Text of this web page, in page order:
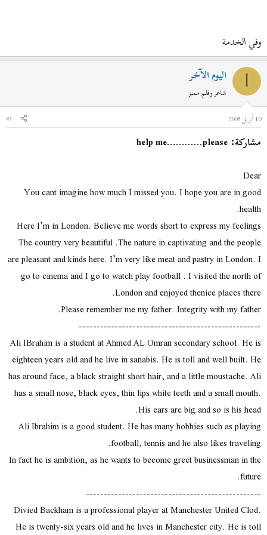
وفي الخدمة
اليوم الآخر
شاعر وقلم مميز
10 أبريل 2005
#3
مشاركة: help me............please
Dear
You cant imagine how much I missed you. I hope you are in good
health.
Here I’m in London. Believe me words short to express my feelings
The country very beautiful .The nature in captivating and the people
are pleasant and kinds here. I’m very like meat and pastry in London. I
go to cinema and I go to watch play football . I visited the north of
London and enjoyed thenice places there.
Please remember me my father. Integrity with my father.
---------------------------------------------------
Ali IBrahim is a student at Ahmed AL Omran secondary school. He is
eighteen years old and he live in sanabis. He is toll and well built. He
has around face, a black straight short hair, and a little moustache. Ali
has a small nose, black eyes, thin lips white teeth and a small mouth.
His ears are big and so is his head.
Ali Ibrahim is a good student. He has many hobbies such as playing
football, tennis and he also likes traveling.
In fact he is ambition, as he wants to become greet businessman in the
future.
-------------------------------------------------
Divied Backham is a professional player at Manchester United Clod.
He is twenty-six years old and he lives in Manchester city. He is toll